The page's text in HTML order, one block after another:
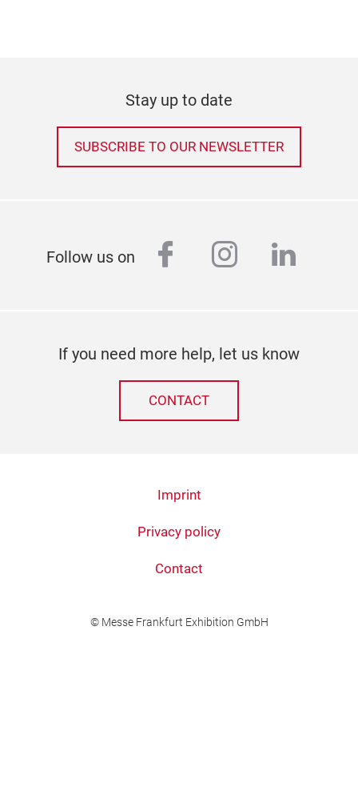
Stay up to date
SUBSCRIBE TO OUR NEWSLETTER
Follow us on facebook
instagram
If you need more help, let us know
CONTACT
Imprint
Privacy policy
Contact
© Messe Frankfurt Exhibition GmbH